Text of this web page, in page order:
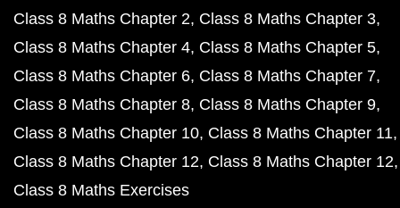
Class 8 Maths Chapter 2 Class 8 Maths Chapter 3
Class 8 Maths Chapter 4 Class 8 Maths Chapter 5
Class 8 Maths Chapter 6 Class 8 Maths Chapter 7
Class 8 Maths Chapter 8 Class 8 Maths Chapter 9
Class 8 Maths Chapter 10 Class 8 Maths Chapter 11
Class 8 Maths Chapter 12 Class 8 Maths Chapter 12
Class 8 Maths Exercises